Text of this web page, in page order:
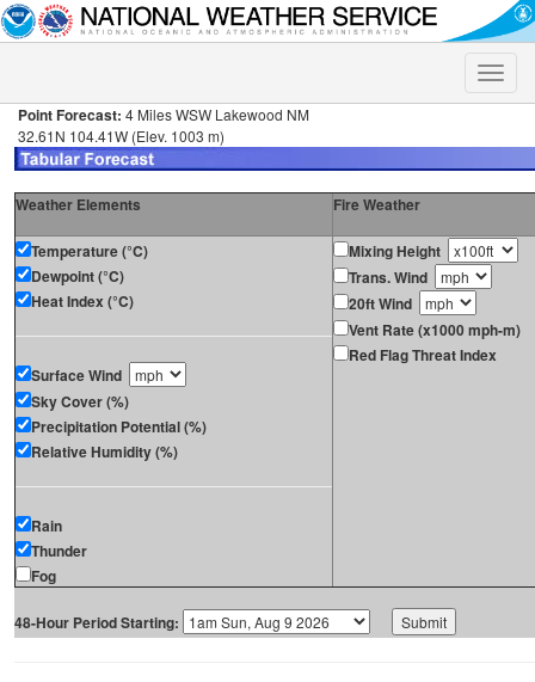
Toggle
Point Forecast: 4 Miles WSW Lakewood NM
32.61N 104.41W (Elev. 1003 m)
Weather Elements Fire Weather
Temperature (°C)
Dewpoint (°C)
Heat Index (°C)
Surface Wind
Sky Cover (%)
Precipitation Potential (%)
Relative Humidity (%)
Rain
Thunder
Fog
Mixing Height
Trans. Wind
20ft Wind
Vent Rate (x1000 mph-m)
Red Flag Threat Index
48-Hour Period Starting: